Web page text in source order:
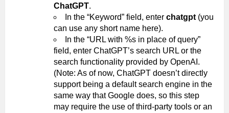
ChatGPT.
In the “Keyword” field, enter chatgpt (you
can use any short name here).
In the “URL with %s in place of query”
field, enter ChatGPT’s search URL or the
search functionality provided by OpenAI.
(Note: As of now, ChatGPT doesn’t directly
support being a default search engine in the
same way that Google does, so this step
may require the use of third-party tools or an